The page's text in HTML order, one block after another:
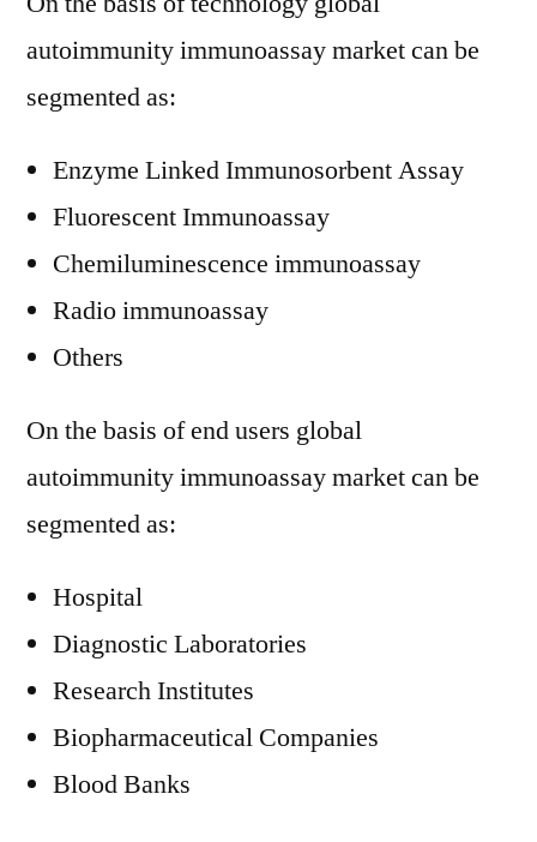
autoimmunity immunoassay market can be
segmented as:
Enzyme Linked Immunosorbent Assay
Fluorescent Immunoassay
Chemiluminescence immunoassay
Radio immunoassay
Others
On the basis of end users global
autoimmunity immunoassay market can be
segmented as:
Hospital
Diagnostic Laboratories
Research Institutes
Biopharmaceutical Companies
Blood Banks